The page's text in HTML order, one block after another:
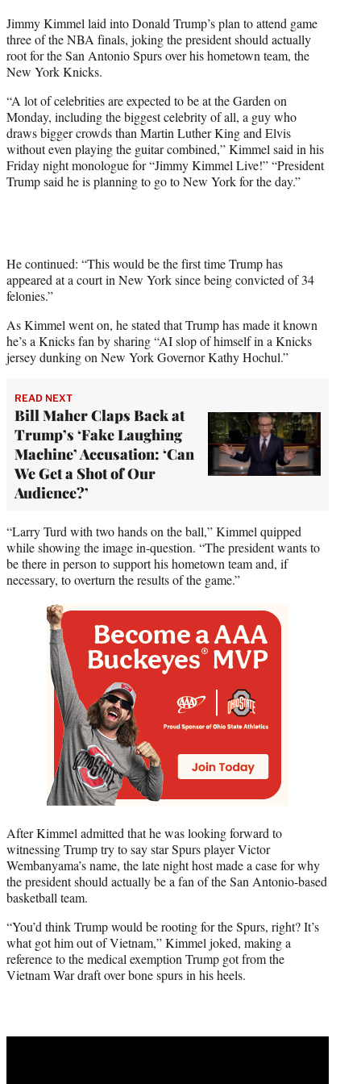
t
e
r
)
Jimmy Kimmel laid into Donald Trump’s plan to attend game
three of the NBA finals, joking the president should actually
root for the San Antonio Spurs over his hometown team, the
New York Knicks.
“A lot of celebrities are expected to be at the Garden on
Monday, including the biggest celebrity of all, a guy who
draws bigger crowds than Martin Luther King and Elvis
without even playing the guitar combined,” Kimmel said in his
Friday night monologue for “Jimmy Kimmel Live!” “President
Trump said he is planning to go to New York for the day.”
He continued: “This would be the first time Trump has
appeared at a court in New York since being convicted of 34
felonies.”
As Kimmel went on, he stated that Trump has made it known
he’s a Knicks fan by sharing “AI slop of himself in a Knicks
jersey dunking on New York Governor Kathy Hochul.”
READ NEXT
Bill Maher Claps Back at
Trump’s ‘Fake Laughing
Machine’ Accusation: ‘Can
We Get a Shot of Our
Audience?’
“Larry Turd with two hands on the ball,” Kimmel quipped
while showing the image in-question. “The president wants to
be there in person to support his hometown team and, if
necessary, to overturn the results of the game.”
After Kimmel admitted that he was looking forward to
witnessing Trump try to say star Spurs player Victor
Wembanyama’s name, the late night host made a case for why
the president should actually be a fan of the San Antonio-based
basketball team.
“You’d think Trump would be rooting for the Spurs, right? It’s
what got him out of Vietnam,” Kimmel joked, making a
reference to the medical exemption Trump got from the
Vietnam War draft over bone spurs in his heels.